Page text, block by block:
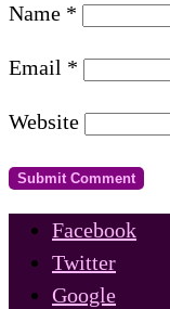
Name *
Email *
Website
Facebook
Twitter
Google